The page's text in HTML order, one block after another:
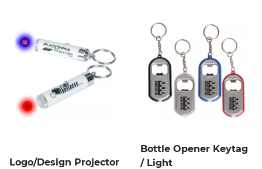
Logo/Design Projector
Bottle Opener Keytag
/ Light